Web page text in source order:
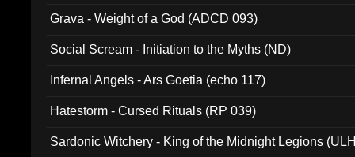
Grava - Weight of a God (ADCD 093)
Social Scream - Initiation to the Myths (ND)
Infernal Angels - Ars Goetia (echo 117)
Hatestorm - Cursed Rituals (RP 039)
Sardonic Witchery - King of the Midnight Legions